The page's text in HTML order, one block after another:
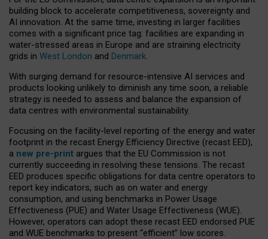
building block to accelerate competitiveness, sovereignty and
AI innovation. At the same time, investing in larger facilities
comes with a significant price tag: facilities are expanding in
water-stressed areas in Europe and are straining electricity
grids in West London and Denmark.
With surging demand for resource-intensive AI services and
products looking unlikely to diminish any time soon, a reliable
strategy is needed to assess and balance the expansion of
data centres with environmental sustainability.
Focusing on the facility-level reporting of the energy and water
footprint in the recast Energy Efficiency Directive (recast EED),
a new pre-print argues that the EU Commission is not
currently succeeding in resolving these tensions. The recast
EED produces specific obligations for data centre operators to
report key indicators, such as on water and energy
consumption, and using benchmarks in Power Usage
Effectiveness (PUE) and Water Usage Effectiveness (WUE).
However, operators can adopt these recast EED endorsed PUE
and WUE benchmarks to present “efficient” low scores.